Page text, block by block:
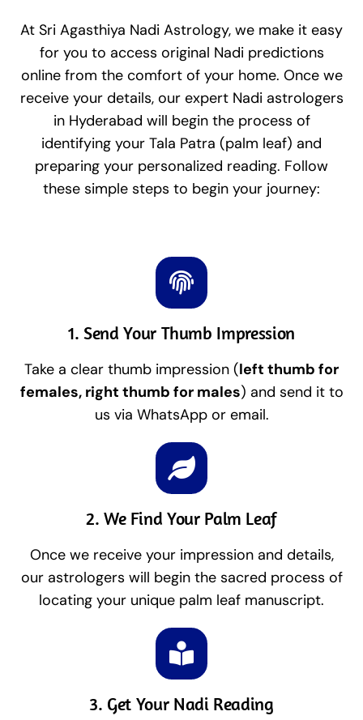
At Sri Agasthiya Nadi Astrology, we make it easy
for you to access original Nadi predictions
online from the comfort of your home. Once we
receive your details, our expert Nadi astrologers
in Hyderabad will begin the process of
identifying your Tala Patra (palm leaf) and
preparing your personalized reading. Follow
these simple steps to begin your journey:
1. Send Your Thumb Impression
Take a clear thumb impression (left thumb for
females, right thumb for males) and send it to
us via WhatsApp or email.
2. We Find Your Palm Leaf
Once we receive your impression and details,
our astrologers will begin the sacred process of
locating your unique palm leaf manuscript.
3. Get Your Nadi Reading